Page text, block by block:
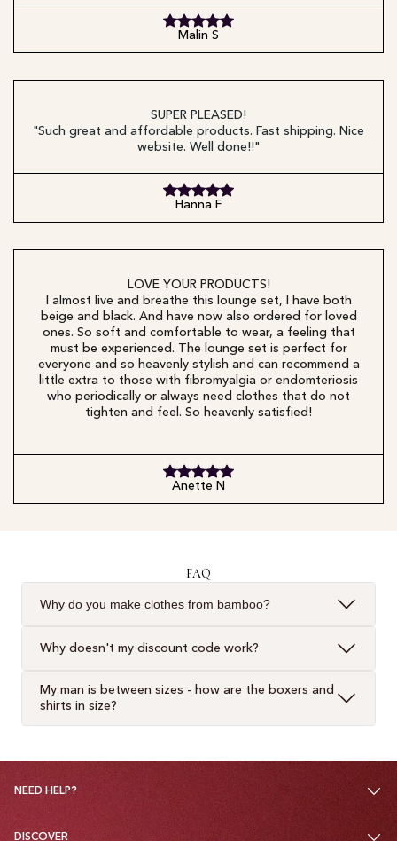
Malin S
SUPER PLEASED!
"Such great and affordable products. Fast shipping. Nice
website. Well done!!"
Hanna F
LOVE YOUR PRODUCTS!
I almost live and breathe this lounge set, I have both
beige and black. And have now also ordered for loved
ones. So soft and comfortable to wear, a feeling that
must be experienced. The lounge set is perfect for
everyone and so heavenly stylish and can recommend a
little extra to those with fibromyalgia or endomteriosis
who periodically or always need clothes that do not
tighten and feel. So heavenly satisfied!
Anette N
FAQ
Why do you make clothes from bamboo?
Why doesn't my discount code work?
My man is between sizes - how are the boxers and
shirts in size?
NEED HELP?
DISCOVER